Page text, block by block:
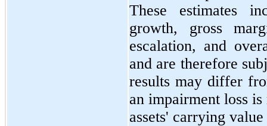
These estimates
growth, gross
escalation, and
and are therefore
results may differ
an impairment loss
assets' carrying